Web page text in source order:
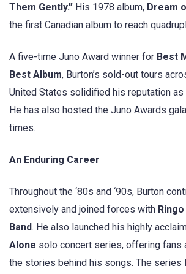
Them Gently.” His 1978 album, Dream
the first Canadian album to reach
A five-time Juno Award winner for Best
Best Album, Burton’s sold-out tours
United States solidified his reputation as
He has also hosted the Juno Awards
times.
An Enduring Career
Throughout the ‘80s and ‘90s, Burton
extensively and joined forces with
Band. He also launched his highly
Alone solo concert series, offering fans
the stories behind his songs. The series